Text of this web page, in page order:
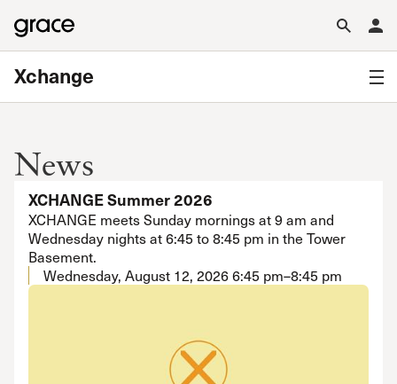
Xchange
News
XCHANGE Summer 2026
XCHANGE meets Sunday mornings at 9 am and
Wednesday nights at 6:45 to 8:45 pm in the Tower
Basement.
Wednesday, August 12, 20266:45 pm–8:45 pm